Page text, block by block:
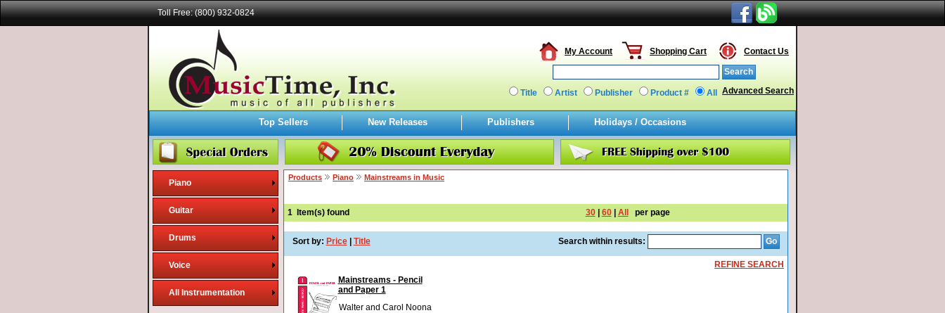
Toll Free: (800) 932-0824
Contact Us
Shopping Cart
My Account
Title Artist Publisher Product # All Advanced Search
Top Sellers New Releases Publishers Holidays / Occasions
Piano
Guitar
Drums
Voice
All Instrumentation
Products Piano Mainstreams in Music
1 Item(s) found 30 60 All per page
Sort by: Price Title Search within results:
REFINE SEARCH
Mainstreams - Pencil
and Paper 1
Walter and Carol Noona